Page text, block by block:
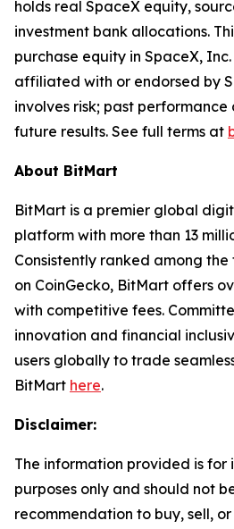
holds real SpaceX equity,
investment bank allocations.
purchase equity in SpaceX,
affiliated with or endorsed by
involves risk; past
future results. See full terms at
About BitMart
BitMart is a premier global
platform with more than 13
Consistently ranked among
on CoinGecko, BitMart offers
with competitive fees.
innovation and financial
users globally to trade
BitMart here.
Disclaimer:
The information provided is for
purposes only and should not
recommendation to buy, sell,